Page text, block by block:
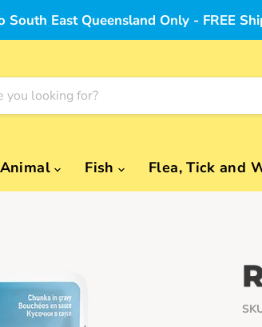
South East Queensland Only - FREE
Fish Flea, Tick and